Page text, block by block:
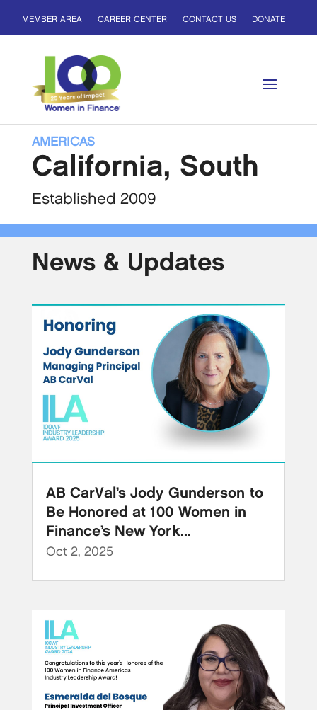
MEMBER AREA CAREER CENTER CONTACT US DONATE
AMERICAS
California, South
Established 2009
News & Updates
AB CarVal’s Jody Gunderson to
Be Honored at 100 Women in
Finance’s New York...
Oct 2, 2025